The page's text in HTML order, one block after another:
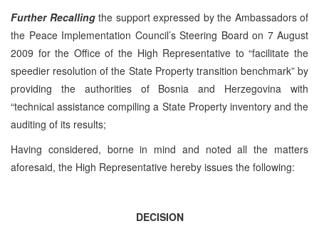
Further Recalling the support expressed by the Ambassadors of
the Peace Implementation Council’s Steering Board on 7 August
2009 for the Office of the High Representative to “facilitate the
speedier resolution of the State Property transition benchmark” by
providing the authorities of Bosnia and Herzegovina with
“technical assistance compiling a State Property inventory and the
auditing of its results;
Having considered, borne in mind and noted all the matters
aforesaid, the High Representative hereby issues the following:
DECISION